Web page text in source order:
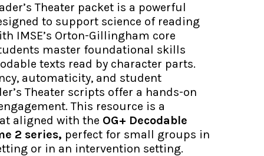
Theater packet is a powerful
to support science of reading
IMSE’s Orton-Gillingham core
master foundational skills
texts read by character parts.
automaticity, and student
Theater scripts offer a hands-on
This resource is a
aligned with the OG+ Decodable
2 series, perfect for small groups in
or in an intervention setting.